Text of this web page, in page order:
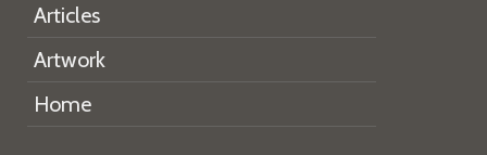
Articles
Artwork
Home